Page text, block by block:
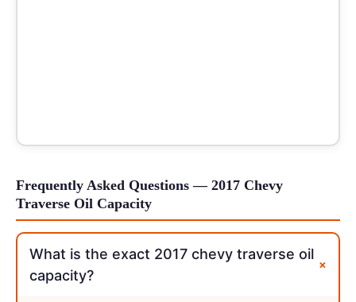
Frequently Asked Questions — 2017 Chevy
Traverse Oil Capacity
What is the exact 2017 chevy traverse oil
capacity?
+